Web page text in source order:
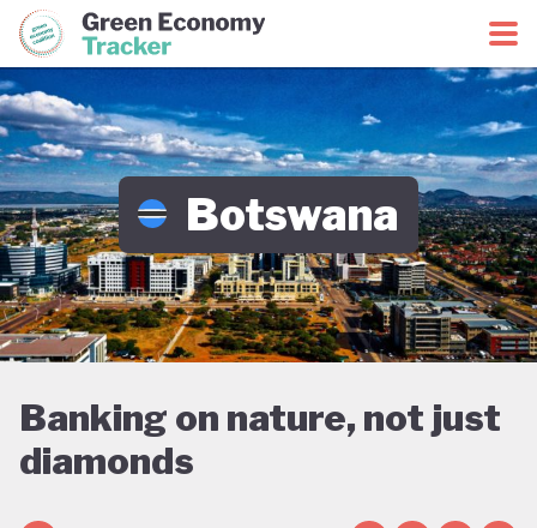
Green Economy CoalitionGreen Economy Tracker
Botswana
Banking on nature, not just
diamonds